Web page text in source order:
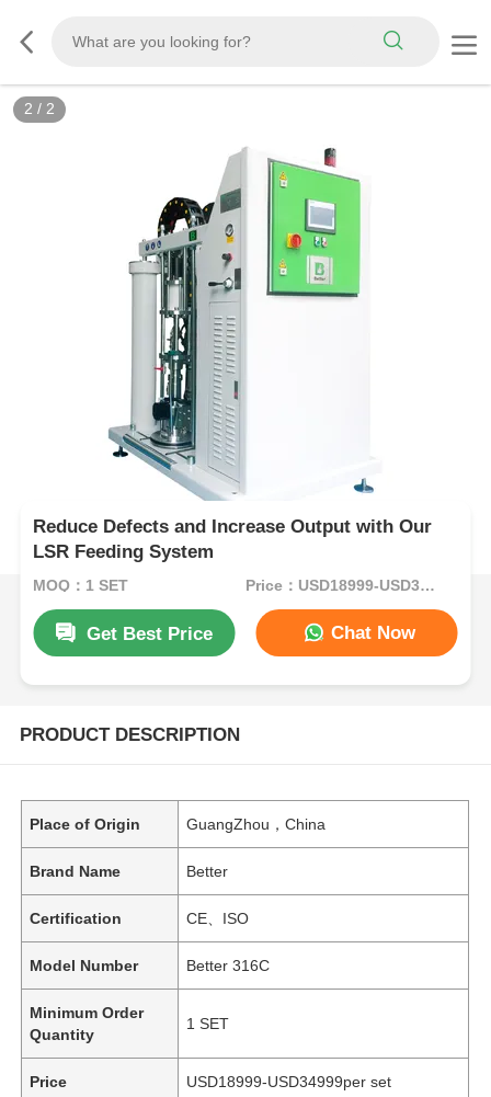
2 / 2
Reduce Defects and Increase Output with Our
LSR Feeding System
MOQ：1 SET Price：USD18999-USD34999per set
Get Best Price Chat Now
PRODUCT DESCRIPTION
Place of Origin GuangZhou，China
Brand Name Better
Certification CE、ISO
Model Number Better 316C
Minimum Order
Quantity
1 SET
Price USD18999-USD34999per set